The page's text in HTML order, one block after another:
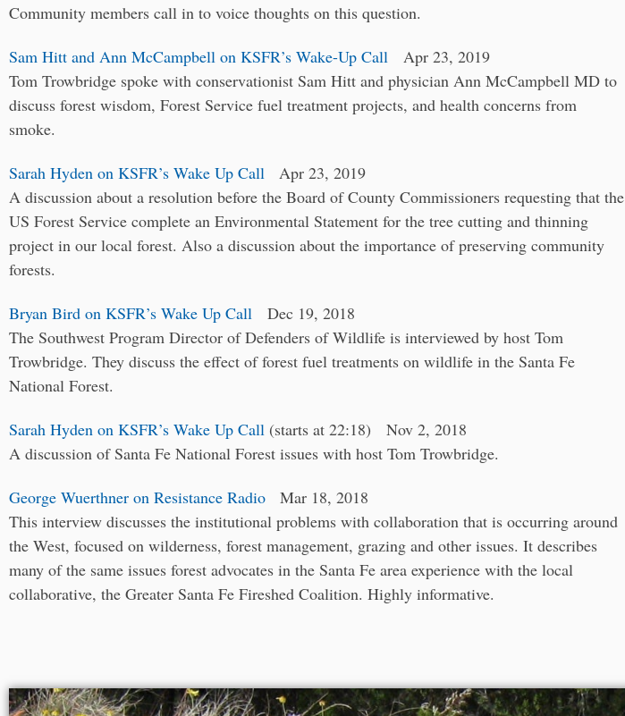
Community members call in to voice thoughts on this question.
Sam Hitt and Ann McCampbell on KSFR’s Wake-Up Call Apr 23, 2019
Tom Trowbridge spoke with conservationist Sam Hitt and physician Ann McCampbell MD to
discuss forest wisdom, Forest Service fuel treatment projects, and health concerns from
smoke.
Sarah Hyden on KSFR’s Wake Up Call Apr 23, 2019
A discussion about a resolution before the Board of County Commissioners requesting that the
US Forest Service complete an Environmental Statement for the tree cutting and thinning
project in our local forest. Also a discussion about the importance of preserving community
forests.
Bryan Bird on KSFR’s Wake Up Call Dec 19, 2018
The Southwest Program Director of Defenders of Wildlife is interviewed by host Tom
Trowbridge. They discuss the effect of forest fuel treatments on wildlife in the Santa Fe
National Forest.
Sarah Hyden on KSFR’s Wake Up Call (starts at 22:18) Nov 2, 2018
A discussion of Santa Fe National Forest issues with host Tom Trowbridge.
George Wuerthner on Resistance Radio Mar 18, 2018
This interview discusses the institutional problems with collaboration that is occurring around
the West, focused on wilderness, forest management, grazing and other issues. It describes
many of the same issues forest advocates in the Santa Fe area experience with the local
collaborative, the Greater Santa Fe Fireshed Coalition. Highly informative.